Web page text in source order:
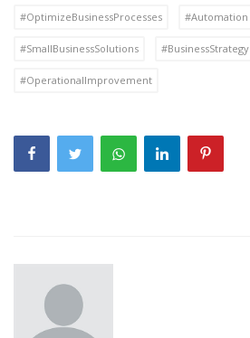
#OptimizeBusinessProcesses #Automation
#SmallBusinessSolutions #BusinessStrategy
#OperationalImprovement